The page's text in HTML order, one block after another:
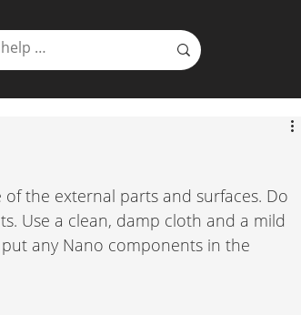
the external parts and surfaces. Do
Use a clean, damp cloth and a mild
any Nano components in the